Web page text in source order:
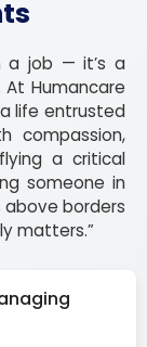
a job — it’s a
Humancare
life entrusted
compassion,
a critical
someone in
above borders
matters.”